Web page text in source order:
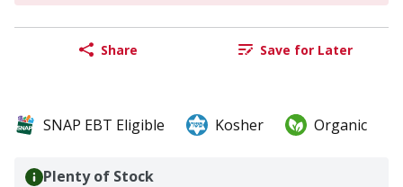
Share Save for Later
SNAP EBT Eligible Kosher Organic
Plenty of Stock